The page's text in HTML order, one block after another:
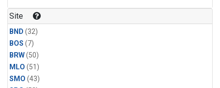
Site
BND (32)
BOS (7)
BRW(50)
MLO (51)
SMO (43)